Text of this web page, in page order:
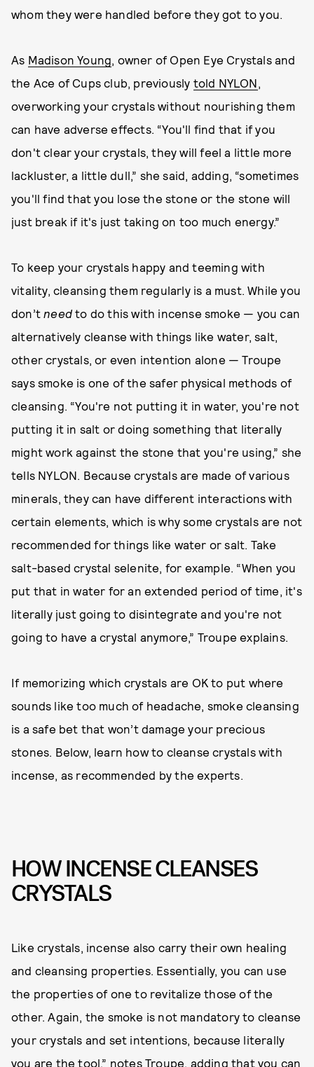
whom they were handled before they got to you.
As Madison Young , owner of Open Eye Crystals and
the Ace of Cups club, previously told NYLON
overworking your crystals without nourishing them
can have adverse effects. “You'll find that if you
don't clear your crystals, they will feel a little more
lackluster, a little dull,” she said, adding, “sometimes
you'll find that you lose the stone or the stone will
just break if it's just taking on too much energy.”
To keep your crystals happy and teeming with
vitality, cleansing them regularly is a must. While you
don’tneed to do this with incense smoke — you can
alternatively cleanse with things like water, salt,
other crystals, or even intention alone — Troupe
says smoke is one of the safer physical methods of
cleansing. “You're not putting it in water, you're not
putting it in salt or doing something that literally
might work against the stone that you're using,” she
tells NYLON. Because crystals are made of various
minerals, they can have different interactions with
certain elements, which is why some crystals are not
recommended for things like water or salt. Take
salt-based crystal selenite, for example. “When you
put that in water for an extended period of time, it's
literally just going to disintegrate and you're not
going to have a crystal anymore,” Troupe explains.
If memorizing which crystals are OK to put where
sounds like too much of headache, smoke cleansing
is a safe bet that won’t damage your precious
stones. Below, learn how to cleanse crystals with
incense, as recommended by the experts.
HOW INCENSE CLEANSES
CRYSTALS
Like crystals, incense also carry their own healing
and cleansing properties. Essentially, you can use
the properties of one to revitalize those of the
other. Again, the smoke is not mandatory to cleanse
your crystals and set intentions, because literally
you are the tool,” notes Troupe, adding that you can